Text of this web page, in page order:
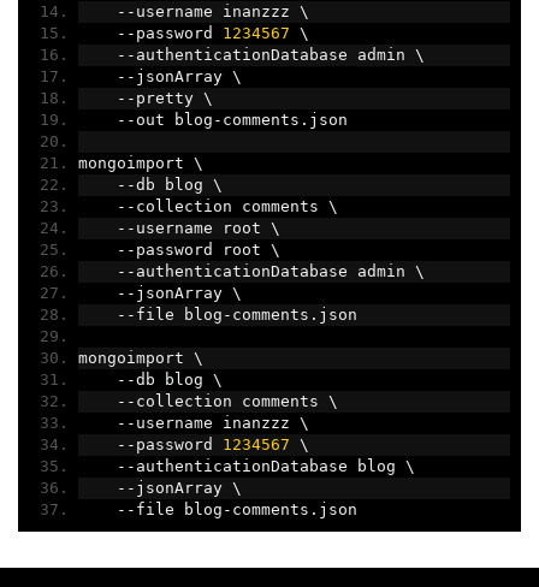
-- username inanzzz \
-- password 1234567 \
-- authenticationDatabase admin \
-- jsonArray \
-- pretty \
-- out blog - comments . json
mongoimport \
--db blog \
-- collection comments \
-- username root \
-- password root \
-- authenticationDatabase admin \
-- jsonArray \
-- file blog - comments . json
mongoimport \
--db blog \
-- collection comments \
-- username inanzzz \
-- password 1234567 \
-- authenticationDatabase blog \
-- jsonArray \
-- file blog - comments . json